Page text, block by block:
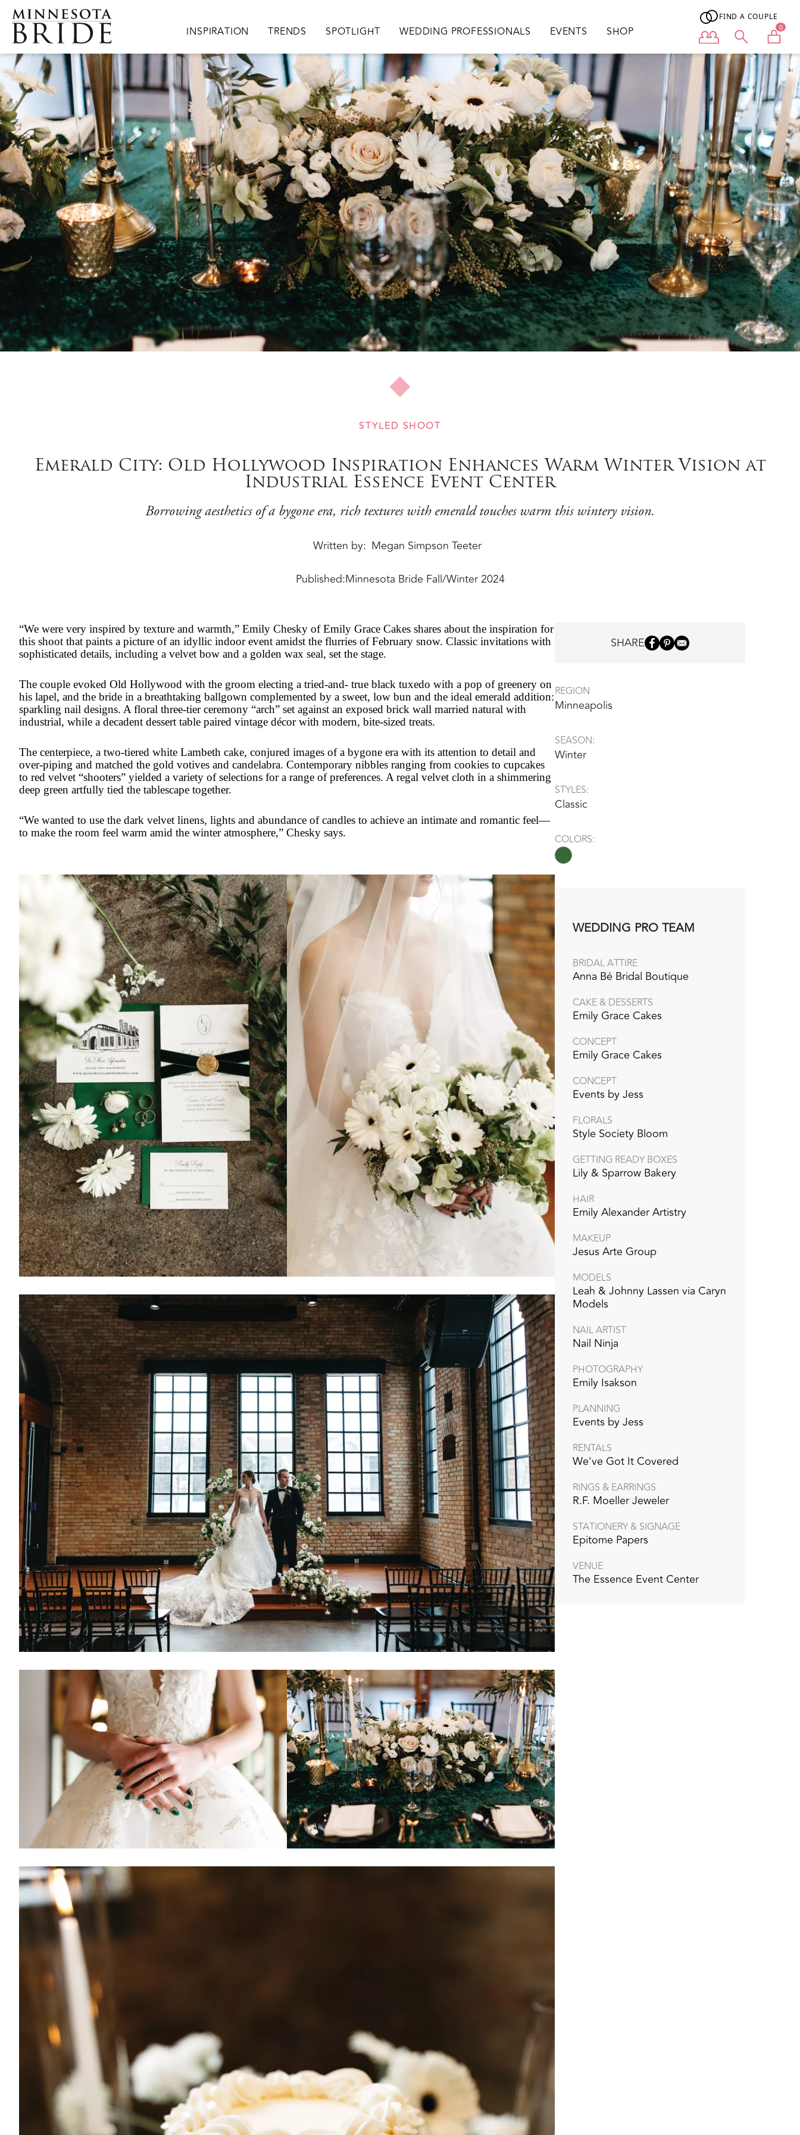
Skip to main content
Main navigation
INSPIRATION TRENDS SPOTLIGHT WEDDING PROFESSIONALS EVENTS SHOP
FIND A COUPLE
User menu 0
STYLED SHOOT
Emerald City: Old Hollywood Inspiration Enhances Warm Winter Vision at
Industrial Essence Event Center
Borrowing aesthetics of a bygone era, rich textures with emerald touches warm this wintery vision.
Written by Megan Simpson Teeter
Published:Minnesota Bride Fall/Winter 2024
“We were very inspired by texture and warmth,” Emily Chesky of Emily Grace Cakes shares about the inspiration for
this shoot that paints a picture of an idyllic indoor event amidst the flurries of February snow. Classic invitations with
sophisticated details, including a velvet bow and a golden wax seal, set the stage.
The couple evoked Old Hollywood with the groom electing a tried-and- true black tuxedo with a pop of greenery on
his lapel, and the bride in a breathtaking ballgown complemented by a sweet, low bun and the ideal emerald addition:
sparkling nail designs. A floral three-tier ceremony “arch” set against an exposed brick wall married natural with
industrial, while a decadent dessert table paired vintage décor with modern, bite-sized treats.
The centerpiece, a two-tiered white Lambeth cake, conjured images of a bygone era with its attention to detail and
over-piping and matched the gold votives and candelabra. Contemporary nibbles ranging from cookies to cupcakes
to red velvet “shooters” yielded a variety of selections for a range of preferences. A regal velvet cloth in a shimmering
deep green artfully tied the tablescape together.
“We wanted to use the dark velvet linens, lights and abundance of candles to achieve an intimate and romantic feel—
to make the room feel warm amid the winter atmosphere,” Chesky says.
SHARE
REGION
Minneapolis
SEASON:
Winter
STYLES:
Classic
COLORS:
WEDDING PRO TEAM
BRIDAL ATTIRE
Anna Bé Bridal Boutique
CAKE & DESSERTS
Emily Grace Cakes
CONCEPT
Emily Grace Cakes
CONCEPT
Events by Jess
FLORALS
Style Society Bloom
GETTING READY BOXES
Lily & Sparrow Bakery
HAIR
Emily Alexander Artistry
MAKEUP
Jesus Arte Group
MODELS
Leah & Johnny Lassen via Caryn
Models
NAIL ARTIST
Nail Ninja
PHOTOGRAPHY
Emily Isakson
PLANNING
Events by Jess
RENTALS
We've Got It Covered
RINGS & EARRINGS
R.F. Moeller Jeweler
STATIONERY & SIGNAGE
Epitome Papers
VENUE
The Essence Event Center